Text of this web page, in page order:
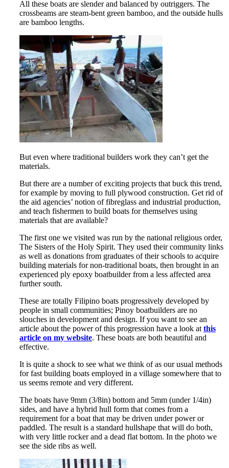
All these boats are slender and balanced by outriggers. The
crossbeams are steam-bent green bamboo, and the outside hulls
are bamboo lengths.
But even where traditional builders work they can’t get the
materials.
But there are a number of exciting projects that buck this trend,
for example by moving to full plywood construction. Get rid of
the aid agencies’ notion of fibreglass and industrial production,
and teach fishermen to build boats for themselves using
materials that are available?
The first one we visited was run by the national religious order,
The Sisters of the Holy Spirit. They used their community links
as well as donations from graduates of their schools to acquire
building materials for non-traditional boats, then brought in an
experienced ply epoxy boatbuilder from a less affected area
further south.
These are totally Filipino boats progressively developed by
people in small communities; Pinoy boatbuilders are no
slouches in development and design. If you want to see an
article about the power of this progression have a look at this
article on my website. These boats are both beautiful and
effective.
It is quite a shock to see what we think of as our usual methods
for fast building boats employed in a village somewhere that to
us seems remote and very different.
The boats have 9mm (3/8in) bottom and 5mm (under 1/4in)
sides, and have a hybrid hull form that comes from a
requirement for a boat that may be driven under power or
paddled. The result is a standard hullshape that will do both,
with very little rocker and a dead flat bottom. In the photo we
see the side ribs as well.